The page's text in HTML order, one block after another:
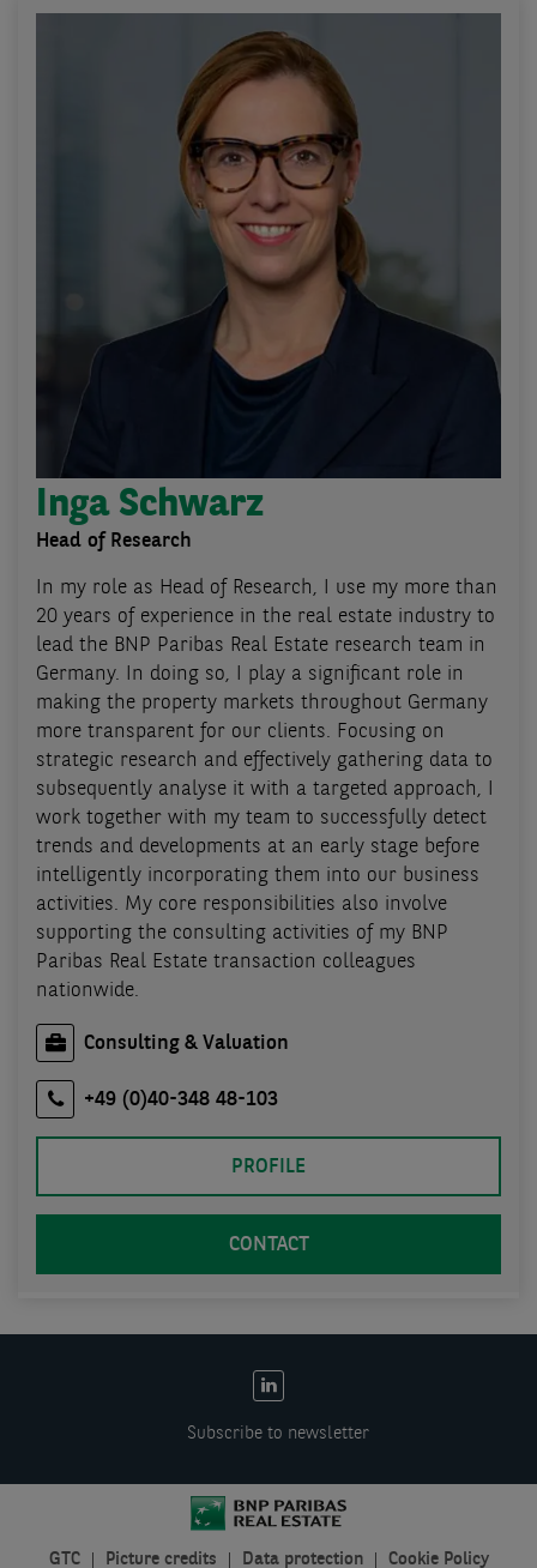
Inga Schwarz
Head of Research
In my role as Head of Research, I use my more than
20 years of experience in the real estate industry to
lead the BNP Paribas Real Estate research team in
Germany. In doing so, I play a significant role in
making the property markets throughout Germany
more transparent for our clients. Focusing on
strategic research and effectively gathering data to
subsequently analyse it with a targeted approach, I
work together with my team to successfully detect
trends and developments at an early stage before
intelligently incorporating them into our business
activities. My core responsibilities also involve
supporting the consulting activities of my BNP
Paribas Real Estate transaction colleagues
nationwide.
Consulting & Valuation
+49 (0)40-348 48-103
PROFILE
CONTACT
Subscribe to newsletter
GTC Picture credits Data protection Cookie Policy